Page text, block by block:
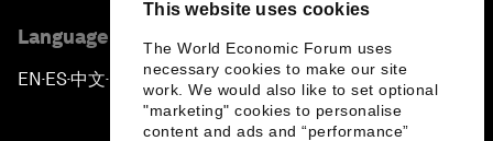
This website uses cookies
The World Economic Forum uses
necessary cookies to make our site
work. We would also like to set optional
"marketing" cookies to personalise
content and ads and “performance”
Language editions
EN ▪ ES▪中文▪ 日本語